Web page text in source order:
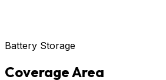
Battery Storage
Coverage Area